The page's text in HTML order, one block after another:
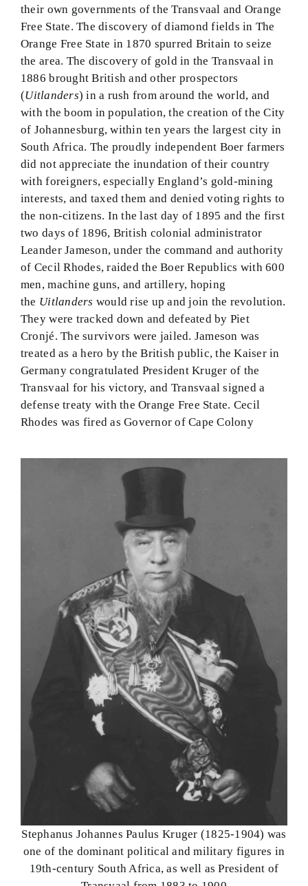
their own governments of the Transvaal and Orange
Free State. The discovery of diamond fields in The
Orange Free State in 1870 spurred Britain to seize
the area. The discovery of gold in the Transvaal in
1886 brought British and other prospectors
(Uitlanders) in a rush from around the world, and
with the boom in population, the creation of the City
of Johannesburg, within ten years the largest city in
South Africa. The proudly independent Boer farmers
did not appreciate the inundation of their country
with foreigners, especially England’s gold-mining
interests, and taxed them and denied voting rights to
the non-citizens. In the last day of 1895 and the first
two days of 1896, British colonial administrator
Leander Jameson, under the command and authority
of Cecil Rhodes, raided the Boer Republics with 600
men, machine guns, and artillery, hoping
the Uitlanders would rise up and join the revolution.
They were tracked down and defeated by Piet
Cronjé. The survivors were jailed. Jameson was
treated as a hero by the British public, the Kaiser in
Germany congratulated President Kruger of the
Transvaal for his victory, and Transvaal signed a
defense treaty with the Orange Free State. Cecil
Rhodes was fired as Governor of Cape Colony
Stephanus Johannes Paulus Kruger (1825-1904) was
one of the dominant political and military figures in
19th-century South Africa, as well as President of